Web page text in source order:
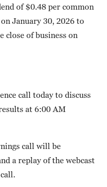
of $0.48 per common
January 30, 2026 to
close of business on
call today to discuss
at 6:00 AM
call will be
a replay of the webcast